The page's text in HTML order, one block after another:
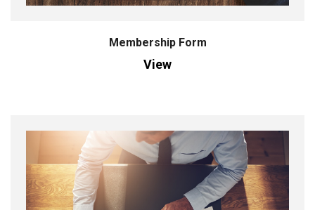
Membership Form
View